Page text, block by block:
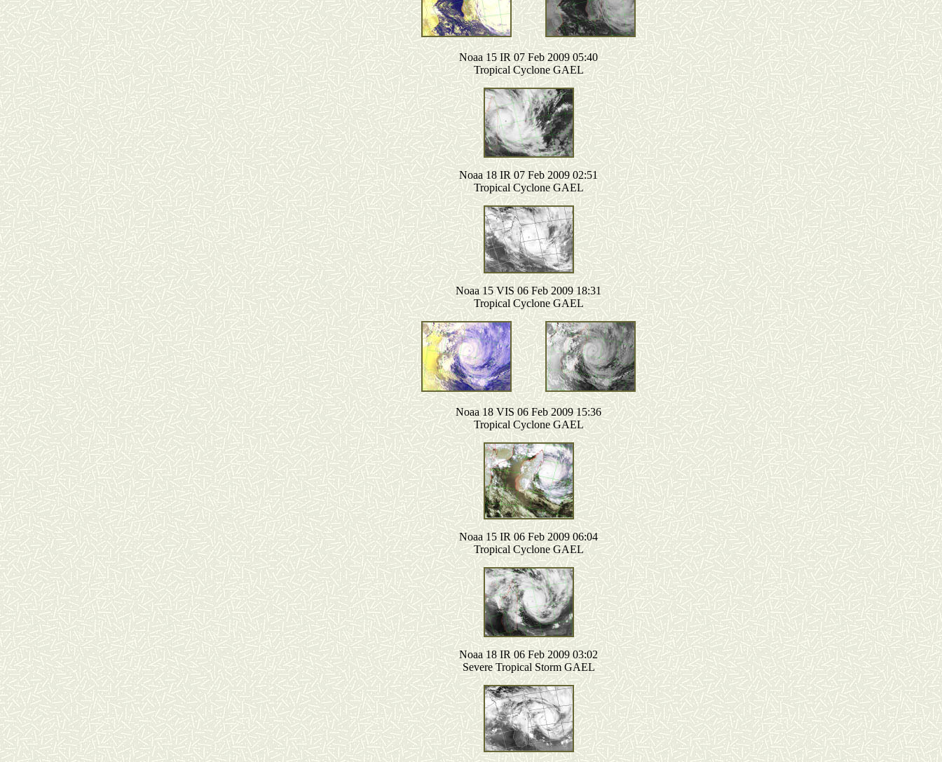
Noaa 15 IR 07 Feb 2009 05:40
Tropical Cyclone GAEL
Noaa 18 IR 07 Feb 2009 02:51
Tropical Cyclone GAEL
Noaa 15 VIS 06 Feb 2009 18:31
Tropical Cyclone GAEL
Noaa 18 VIS 06 Feb 2009 15:36
Tropical Cyclone GAEL
Noaa 15 IR 06 Feb 2009 06:04
Tropical Cyclone GAEL
Noaa 18 IR 06 Feb 2009 03:02
Severe Tropical Storm GAEL